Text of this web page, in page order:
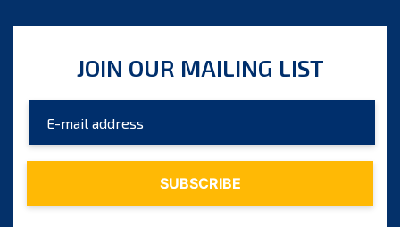
July 2025
March 2025
JOIN OUR MAILING LIST